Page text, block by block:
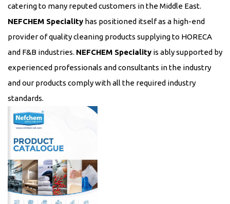
catering to many reputed customers in the Middle East.
NEFCHEM Speciality has positioned itself as a high-end
provider of quality cleaning products supplying to HORECA
and F&B industries. NEFCHEM Speciality is ably supported by
experienced professionals and consultants in the industry
and our products comply with all the required industry
standards.